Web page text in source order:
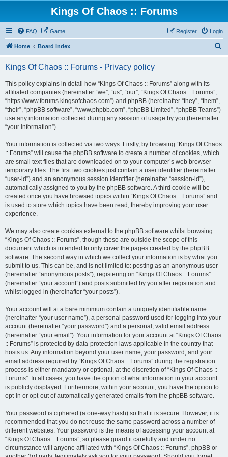
Kings Of Chaos :: Forums
FAQ Game Login
Register
Home Board index
Kings Of Chaos :: Forums - Privacy policy
This policy explains in detail how “Kings Of Chaos :: Forums” along with its
affiliated companies (hereinafter “we”, “us”, “our”, “Kings Of Chaos :: Forums”,
“https://www.forums.kingsofchaos.com”) and phpBB (hereinafter “they”, “them”,
“their”, “phpBB software”, “www.phpbb.com”, “phpBB Limited”, “phpBB Teams”)
use any information collected during any session of usage by you (hereinafter
“your information”).
Your information is collected via two ways. Firstly, by browsing “Kings Of Chaos
:: Forums” will cause the phpBB software to create a number of cookies, which
are small text files that are downloaded on to your computer’s web browser
temporary files. The first two cookies just contain a user identifier (hereinafter
“user-id”) and an anonymous session identifier (hereinafter “session-id”),
automatically assigned to you by the phpBB software. A third cookie will be
created once you have browsed topics within “Kings Of Chaos :: Forums” and
is used to store which topics have been read, thereby improving your user
experience.
We may also create cookies external to the phpBB software whilst browsing
“Kings Of Chaos :: Forums”, though these are outside the scope of this
document which is intended to only cover the pages created by the phpBB
software. The second way in which we collect your information is by what you
submit to us. This can be, and is not limited to: posting as an anonymous user
(hereinafter “anonymous posts”), registering on “Kings Of Chaos :: Forums”
(hereinafter “your account”) and posts submitted by you after registration and
whilst logged in (hereinafter “your posts”).
Your account will at a bare minimum contain a uniquely identifiable name
(hereinafter “your user name”), a personal password used for logging into your
account (hereinafter “your password”) and a personal, valid email address
(hereinafter “your email”). Your information for your account at “Kings Of Chaos
:: Forums” is protected by data-protection laws applicable in the country that
hosts us. Any information beyond your user name, your password, and your
email address required by “Kings Of Chaos :: Forums” during the registration
process is either mandatory or optional, at the discretion of “Kings Of Chaos ::
Forums”. In all cases, you have the option of what information in your account
is publicly displayed. Furthermore, within your account, you have the option to
opt-in or opt-out of automatically generated emails from the phpBB software.
Your password is ciphered (a one-way hash) so that it is secure. However, it is
recommended that you do not reuse the same password across a number of
different websites. Your password is the means of accessing your account at
“Kings Of Chaos :: Forums”, so please guard it carefully and under no
circumstance will anyone affiliated with “Kings Of Chaos :: Forums”, phpBB or